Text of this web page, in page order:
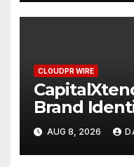
CLOUDPR WIRE
Brand
Digital
AUG 8, 2026